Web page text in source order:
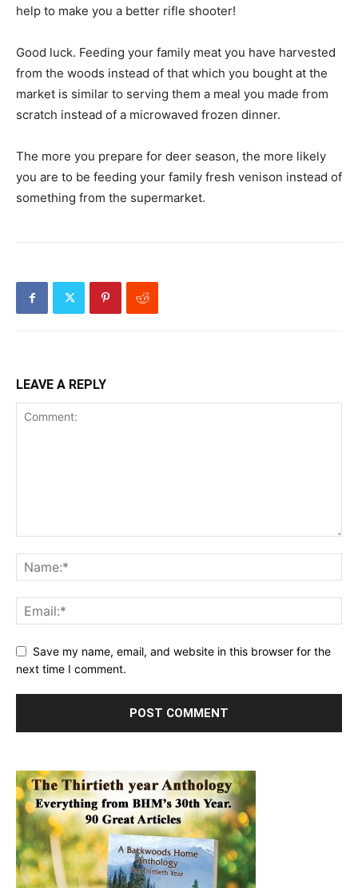
help to make you a better rifle shooter!
Good luck. Feeding your family meat you have harvested
from the woods instead of that which you bought at the
market is similar to serving them a meal you made from
scratch instead of a microwaved frozen dinner.
The more you prepare for deer season, the more likely
you are to be feeding your family fresh venison instead of
something from the supermarket.
LEAVE A REPLY
Save my name, email, and website in this browser for the
next time I comment.